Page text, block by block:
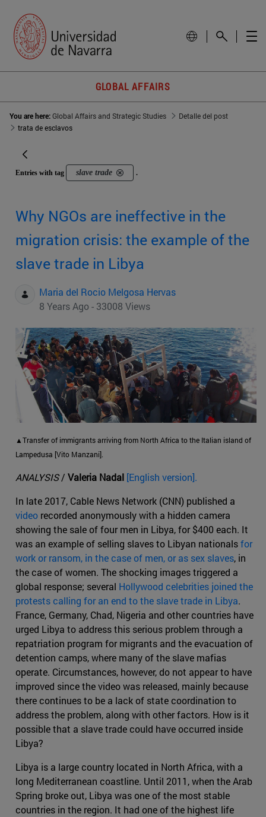
GLOBAL AFFAIRS
You are here:Global Affairs and Strategic Studies
Detalle del post
trata de esclavos
Entries with tag slave trade .
Why NGOs are ineffective in the
migration crisis: the example of the
slave trade in Libya
Maria del Rocio Melgosa Hervas
8 Years Ago - 33008 Views
▲Transfer of immigrants arriving from North Africa to the Italian island of
Lampedusa [Vito Manzani].
ANALYSIS/ Valeria Nadal [English version].
In late 2017, Cable News Network (CNN) published a
video recorded anonymously with a hidden camera
showing the sale of four men in Libya, for $400 each. It
was an example of selling slaves to Libyan nationalsfor
work or ransom, in the case of men, or as sex slaves, in
the case of women. The shocking images triggered a
global response; several Hollywood celebrities joined the
protests calling for an end to the slave trade in Libya.
France, Germany, Chad, Nigeria and other countries have
urged Libya to address this serious problem through a
repatriation program for migrants and the evacuation of
detention camps, where many of the slave mafias
operate. Circumstances, however, do not appear to have
improved since the video was released, mainly because
there continues to be a lack of state coordination to
address the problem, along with other factors. How is it
possible that a slave trade could have occurred inside
Libya?
Libya is a large country located in North Africa, with a
long Mediterranean coastline. Until 2011, when the Arab
Spring broke out, Libya was one of the most stable
countries in the region. It had one of the highest life